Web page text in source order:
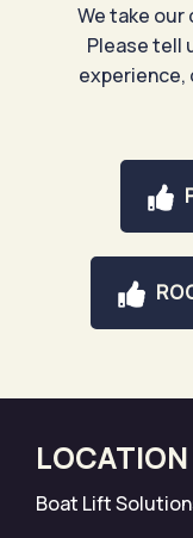
We take
Please tell
experience,
LOCATION
Boat Lift